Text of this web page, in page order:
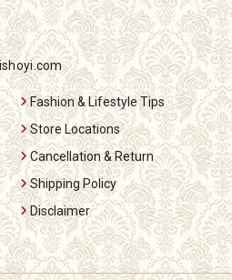
Fashion & Lifestyle Tips
Store Locations
Cancellation & Return
Shipping Policy
Disclaimer